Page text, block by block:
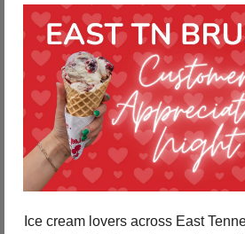
Ice cream lovers across East